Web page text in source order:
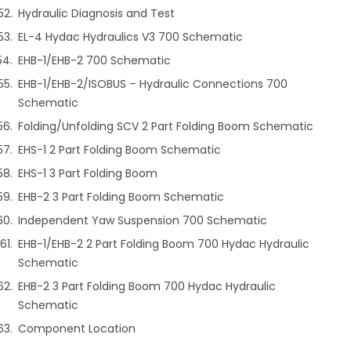
Hydraulic Diagnosis and Test
EL-4 Hydac Hydraulics V3 700 Schematic
EHB-1/EHB-2 700 Schematic
EHB-1/EHB-2/ISOBUS – Hydraulic Connections 700
Schematic
Folding/Unfolding SCV 2 Part Folding Boom Schematic
EHS-1 2 Part Folding Boom Schematic
EHS-1 3 Part Folding Boom
EHB-2 3 Part Folding Boom Schematic
Independent Yaw Suspension 700 Schematic
EHB-1/EHB-2 2 Part Folding Boom 700 Hydac Hydraulic
Schematic
EHB-2 3 Part Folding Boom 700 Hydac Hydraulic
Schematic
Component Location